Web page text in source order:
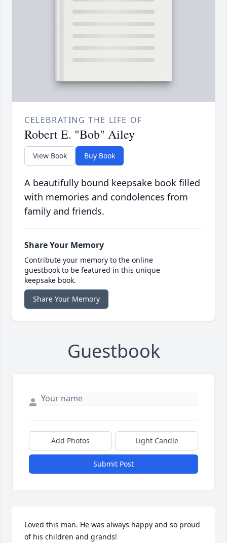
CELEBRATING THE LIFE OF
Robert E. "Bob" Ailey
View Book Buy Book
A beautifully bound keepsake book filled
with memories and condolences from
family and friends.
Share Your Memory
Contribute your memory to the online
guestbook to be featured in this unique
keepsake book.
Share Your Memory
Guestbook
Add Photos Light Candle
Submit Post
Loved this man. He was always happy and so proud
of his children and grands!